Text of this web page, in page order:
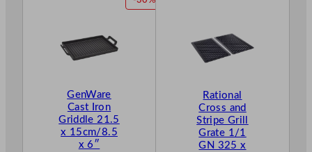
GenWare
Cast Iron
Griddle 21.5
x 15cm/8.5
x 6″
Rational
Cross and
Stripe Grill
Grate 1/1
GN 325 x